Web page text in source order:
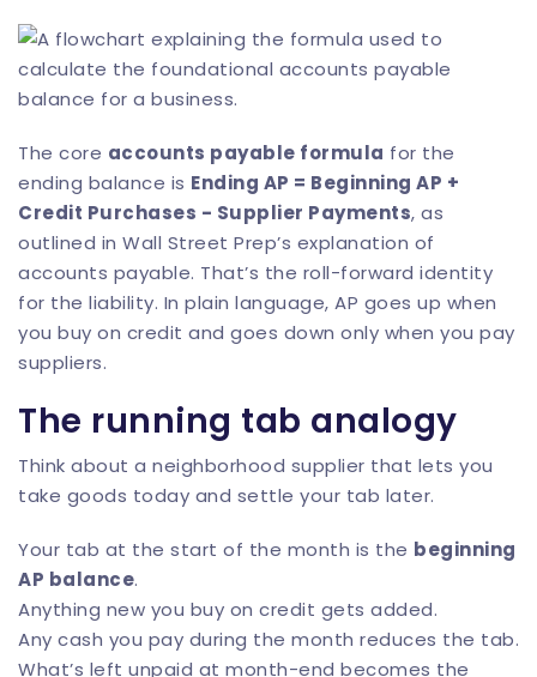
The core accounts payable formula for the
ending balance is Ending AP = Beginning AP +
Credit Purchases - Supplier Payments, as
outlined in Wall Street Prep’s explanation of
accounts payable. That’s the roll-forward identity
for the liability. In plain language, AP goes up when
you buy on credit and goes down only when you pay
suppliers.
The running tab analogy
Think about a neighborhood supplier that lets you
take goods today and settle your tab later.
Your tab at the start of the month is the beginning
AP balance.
Anything new you buy on credit gets added.
Any cash you pay during the month reduces the tab.
What’s left unpaid at month-end becomes the